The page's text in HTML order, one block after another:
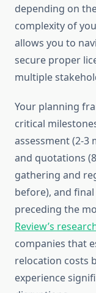
depending on
complexity of
allows you to
secure proper
multiple
Your planning
critical
assessment (2-3
and quotations
gathering and
before), and
preceding the
Review’s
companies that
relocation costs
experience